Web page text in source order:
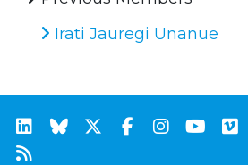
Irati Jauregi Unanue